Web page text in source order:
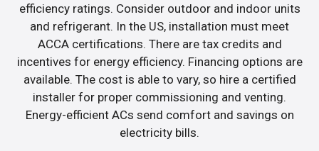
efficiency ratings. Consider outdoor and indoor units
and refrigerant. In the US, installation must meet
ACCA certifications. There are tax credits and
incentives for energy efficiency. Financing options are
available. The cost is able to vary, so hire a certified
installer for proper commissioning and venting.
Energy-efficient ACs send comfort and savings on
electricity bills.